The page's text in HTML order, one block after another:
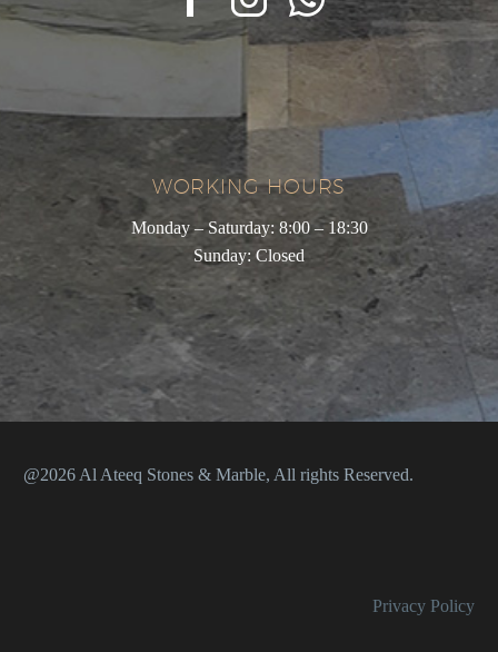
WORKING HOURS
Monday – Saturday: 8:00 – 18:30
Sunday: Closed
@2026 Al Ateeq Stones & Marble, All rights Reserved.
Privacy Policy